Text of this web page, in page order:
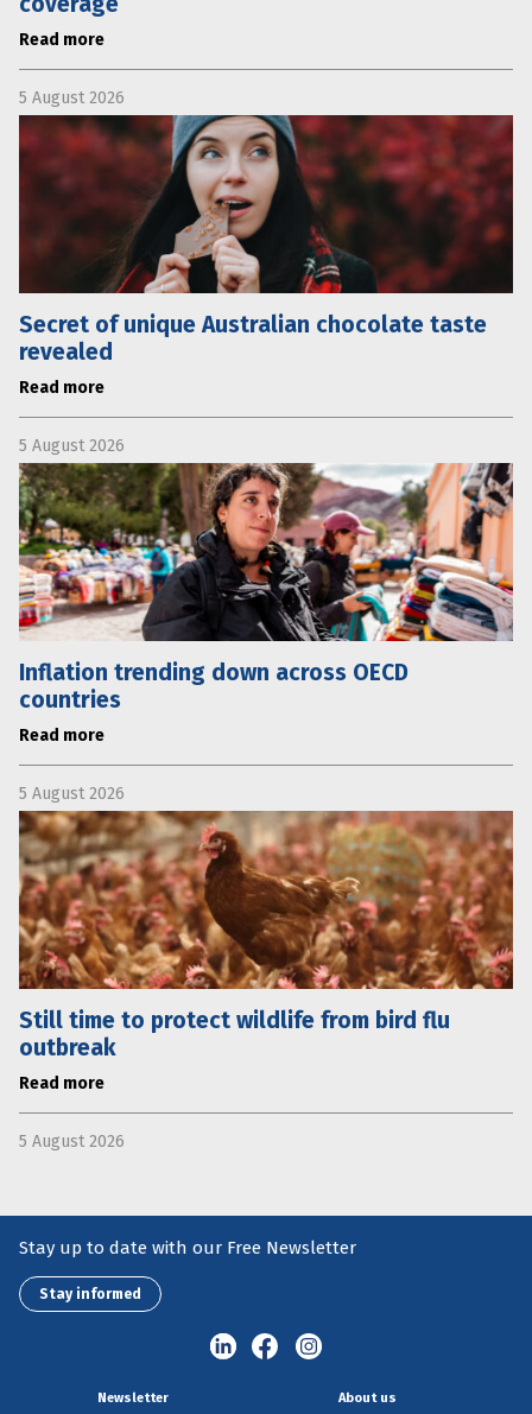
Read more
5 August 2026
Secret of unique Australian chocolate taste
revealed
Read more
5 August 2026
Inflation trending down across OECD
countries
Read more
5 August 2026
Still time to protect wildlife from bird flu
outbreak
Read more
5 August 2026
Stay up to date with our Free Newsletter
Stay informed
Newsletter About us